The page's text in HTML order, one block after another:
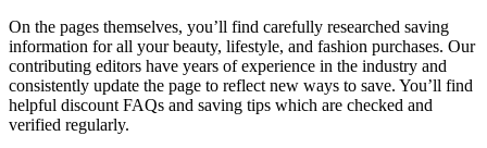
On the pages themselves, you’ll find carefully researched saving
information for all your beauty, lifestyle, and fashion purchases. Our
contributing editors have years of experience in the industry and
consistently update the page to reflect new ways to save. You’ll find
helpful discount FAQs and saving tips which are checked and
verified regularly.